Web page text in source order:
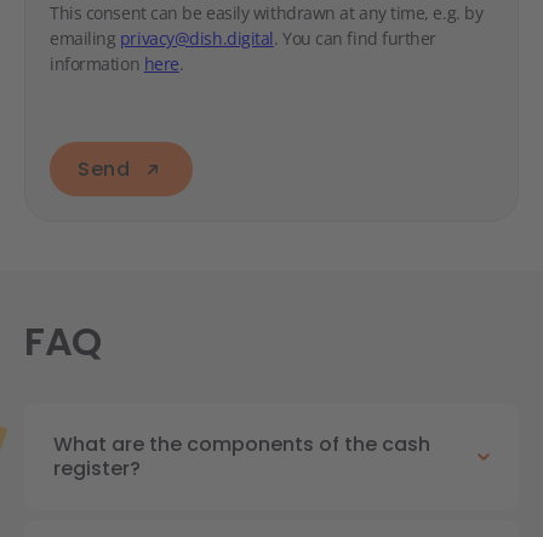
This consent can be easily withdrawn at any time, e.g. by
emailing privacy@dish.digital. You can find further
information here.
Send
FAQ
What are the components of the cash
register?